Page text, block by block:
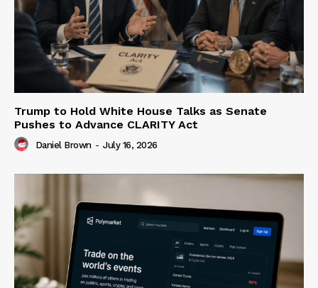
Trump to Hold White House Talks as Senate
Pushes to Advance CLARITY Act
Daniel Brown - July 16, 2026